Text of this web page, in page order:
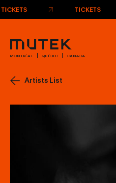
MONTRÉAL QUÉBEC CANADA
Artists List